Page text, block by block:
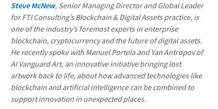
Steve McNew, Senior Managing Director and Global Leader
for FTI Consulting’s Blockchain & Digital Assets practice, is
one of the industry’s foremost experts in enterprise
blockchain, cryptocurrency and the future of digital assets.
He recently spoke with Manuel Portela and Yan Antropov of
AI Vanguard Art, an innovative initiative bringing lost
artwork back to life, about how advanced technologies like
blockchain and artificial intelligence can be combined to
support innovation in unexpected places.